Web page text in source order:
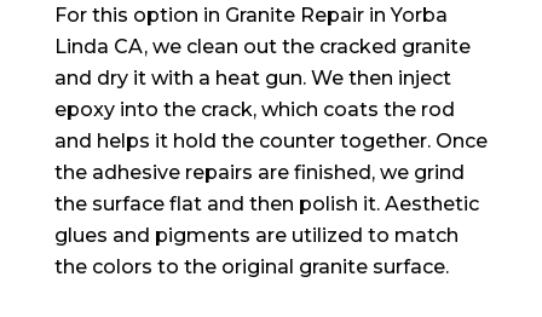
For this option in Granite Repair in Yorba
Linda CA, we clean out the cracked granite
and dry it with a heat gun. We then inject
epoxy into the crack, which coats the rod
and helps it hold the counter together. Once
the adhesive repairs are finished, we grind
the surface flat and then polish it. Aesthetic
glues and pigments are utilized to match
the colors to the original granite surface.